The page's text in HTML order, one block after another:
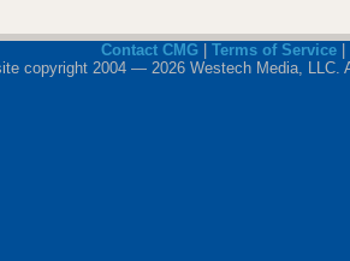
Contact CMG Terms of Service|
copyright 2004 — 2026 Westech Media, LLC.